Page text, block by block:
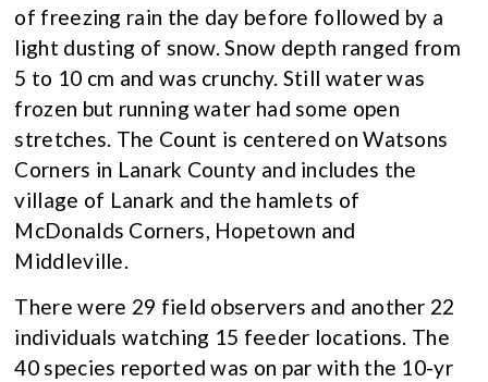
of freezing rain the day before followed by a
light dusting of snow. Snow depth ranged from
5 to 10 cm and was crunchy. Still water was
frozen but running water had some open
stretches. The Count is centered on Watsons
Corners in Lanark County and includes the
village of Lanark and the hamlets of
McDonalds Corners, Hopetown and
Middleville.
There were 29 field observers and another 22
individuals watching 15 feeder locations. The
40 species reported was on par with the 10-yr